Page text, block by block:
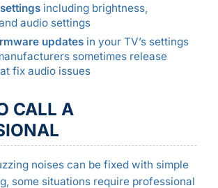
including brightness,
audio settings
updatesin your TV’s settings
sometimes release
fix audio issues
CALL A
noises can be fixed with simple
some situations require professional